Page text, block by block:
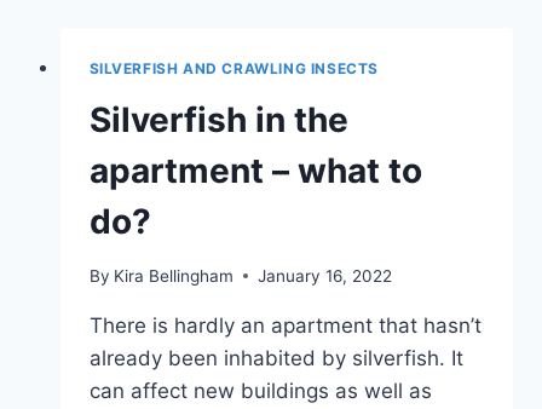
SILVERFISH AND CRAWLING INSECTS
Silverfish in the
apartment – what to
do?
By Kira Bellingham January 16, 2022
There is hardly an apartment that hasn’t
already been inhabited by silverfish. It
can affect new buildings as well as